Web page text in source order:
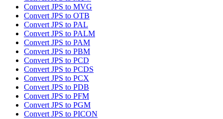
Convert JPS to MVG
Convert JPS to OTB
Convert JPS to PAL
Convert JPS to PALM
Convert JPS to PAM
Convert JPS to PBM
Convert JPS to PCD
Convert JPS to PCDS
Convert JPS to PCX
Convert JPS to PDB
Convert JPS to PFM
Convert JPS to PGM
Convert JPS to PICON